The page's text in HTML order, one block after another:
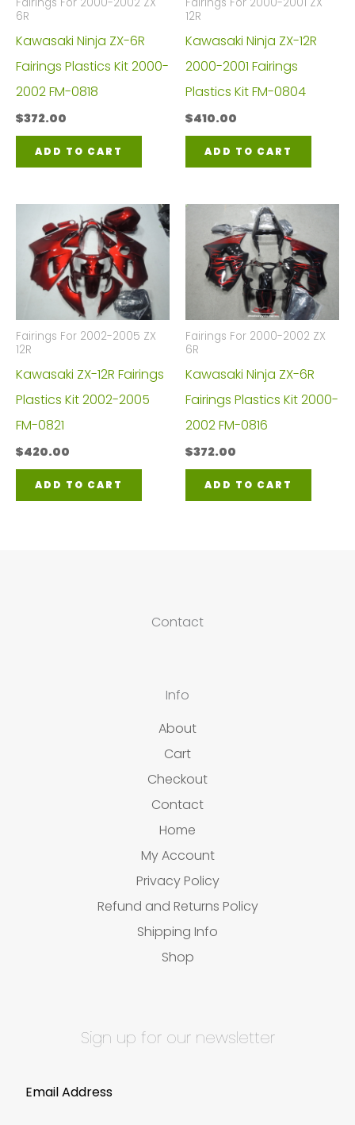
6R
Kawasaki Ninja ZX-6R
Fairings Plastics Kit 2000-
2002 FM-0818
$372.00
ADD TO CART
12R
Kawasaki Ninja ZX-12R
2000-2001 Fairings
Plastics Kit FM-0804
$410.00
ADD TO CART
Fairings For 2002-2005 ZX
12R
Kawasaki ZX-12R Fairings
Plastics Kit 2002-2005
FM-0821
$420.00
ADD TO CART
Fairings For 2000-2002 ZX
6R
Kawasaki Ninja ZX-6R
Fairings Plastics Kit 2000-
2002 FM-0816
$372.00
ADD TO CART
Contact
Info
About
Cart
Checkout
Contact
Home
My Account
Privacy Policy
Refund and Returns Policy
Shipping Info
Shop
Sign up for our newsletter